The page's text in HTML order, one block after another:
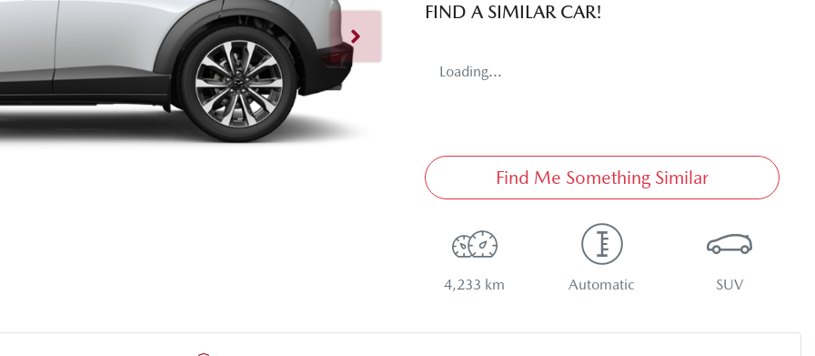
FIND A SIMILAR CAR!
Loading...
Find Me Something Similar
4,233 km Automatic SUV